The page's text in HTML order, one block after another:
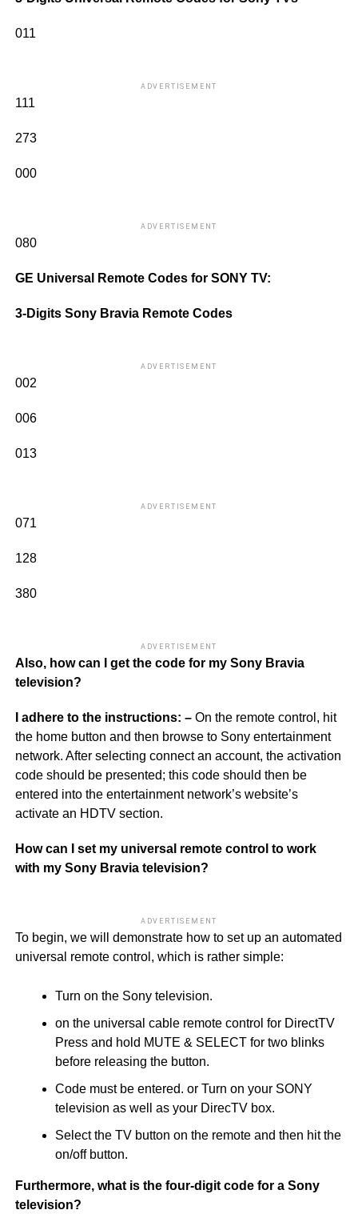
011
ADVERTISEMENT
111
273
000
ADVERTISEMENT
080
GE Universal Remote Codes for SONY TV:
3-Digits Sony Bravia Remote Codes
ADVERTISEMENT
002
006
013
ADVERTISEMENT
071
128
380
ADVERTISEMENT
Also, how can I get the code for my Sony Bravia
television?
I adhere to the instructions: –On the remote control, hit
the home button and then browse to Sony entertainment
network. After selecting connect an account, the activation
code should be presented; this code should then be
entered into the entertainment network’s website’s
activate an HDTV section.
How can I set my universal remote control to work
with my Sony Bravia television?
ADVERTISEMENT
To begin, we will demonstrate how to set up an automated
universal remote control, which is rather simple:
Turn on the Sony television.
on the universal cable remote control for DirectTV
Press and hold MUTE & SELECT for two blinks
before releasing the button.
Code must be entered. or Turn on your SONY
television as well as your DirecTV box.
Select the TV button on the remote and then hit the
on/off button.
Furthermore, what is the four-digit code for a Sony
television?